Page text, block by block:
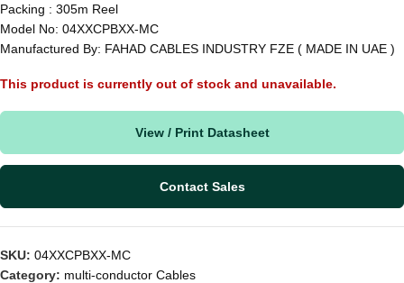
Packing : 305m Reel
Model No: 04XXCPBXX-MC
Manufactured By: FAHAD CABLES INDUSTRY FZE ( MADE IN UAE )
This product is currently out of stock and unavailable.
View / Print Datasheet
Contact Sales
SKU: 04XXCPBXX-MC
Category: multi-conductor Cables